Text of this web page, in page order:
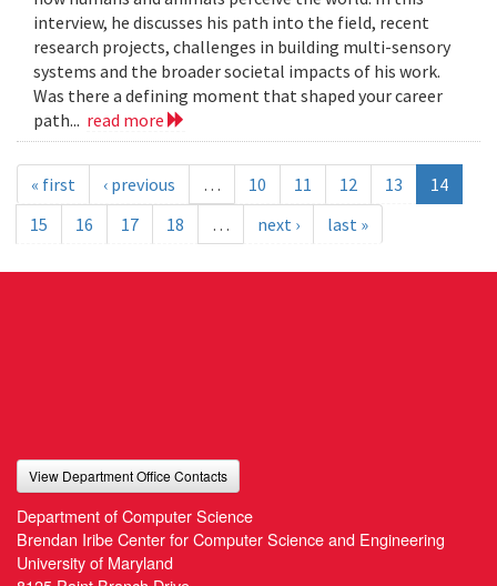
interview, he discusses his path into the field, recent
research projects, challenges in building multi-sensory
systems and the broader societal impacts of his work.
Was there a defining moment that shaped your career
path... read more
« first ‹ previous … 10 11 12 13
14
15
16 17 18 … next › last »
View Department Office Contacts
Department of Computer Science
Brendan Iribe Center for Computer Science and Engineering
University of Maryland